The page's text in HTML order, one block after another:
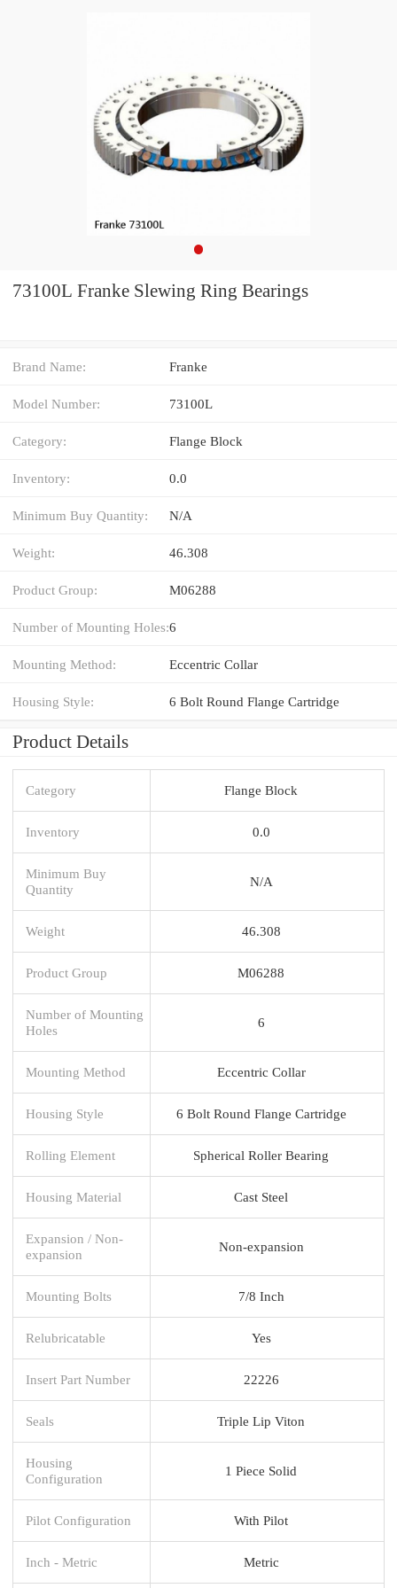
73100L Franke Slewing Ring Bearings
Brand Name: Franke
Model Number: 73100L
Category: Flange Block
Inventory: 0.0
Minimum Buy Quantity: N/A
Weight: 46.308
Product Group: M06288
Number of Mounting Holes:6
Mounting Method: Eccentric Collar
Housing Style: 6 Bolt Round Flange Cartridge
Product Details
Category Flange Block
Inventory 0.0
Minimum Buy
Quantity
N/A
Weight 46.308
Product Group M06288
Number of Mounting
Holes
6
Mounting Method Eccentric Collar
Housing Style 6 Bolt Round Flange Cartridge
Rolling Element Spherical Roller Bearing
Housing Material Cast Steel
Expansion / Non-
expansion
Non-expansion
Mounting Bolts 7/8 Inch
Relubricatable Yes
Insert Part Number 22226
Seals Triple Lip Viton
Housing
Configuration
1 Piece Solid
Pilot Configuration With Pilot
Inch - Metric Metric